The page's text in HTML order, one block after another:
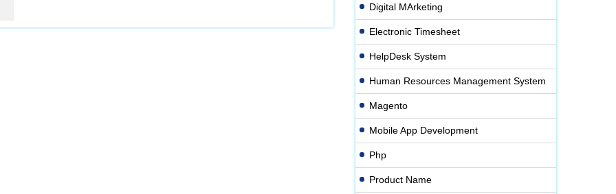
Digital MArketing
Electronic Timesheet
HelpDesk System
Human Resources Management System
Magento
Mobile App Development
Php
Product Name